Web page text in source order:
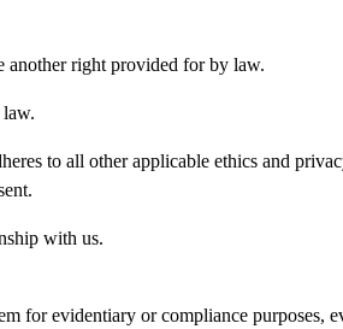
another right provided for by law.
to all other applicable ethics and
with us.
for evidentiary or compliance purposes,